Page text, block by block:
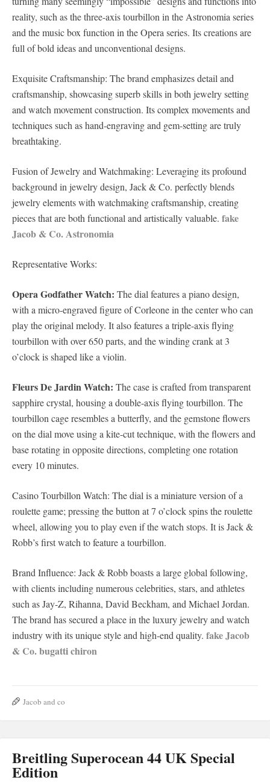
reality, such as the three-axis tourbillon in the Astronomia series
and the music box function in the Opera series. Its creations are
full of bold ideas and unconventional designs.
Exquisite Craftsmanship: The brand emphasizes detail and
craftsmanship, showcasing superb skills in both jewelry setting
and watch movement construction. Its complex movements and
techniques such as hand-engraving and gem-setting are truly
breathtaking.
Fusion of Jewelry and Watchmaking: Leveraging its profound
background in jewelry design, Jack & Co. perfectly blends
jewelry elements with watchmaking craftsmanship, creating
pieces that are both functional and artistically valuable. fake
Jacob & Co. Astronomia
Representative Works:
Opera Godfather Watch: The dial features a piano design,
with a micro-engraved figure of Corleone in the center who can
play the original melody. It also features a triple-axis flying
tourbillon with over 650 parts, and the winding crank at 3
o’clock is shaped like a violin.
Fleurs De Jardin Watch: The case is crafted from transparent
sapphire crystal, housing a double-axis flying tourbillon. The
tourbillon cage resembles a butterfly, and the gemstone flowers
on the dial move using a kite-cut technique, with the flowers and
base rotating in opposite directions, completing one rotation
every 10 minutes.
Casino Tourbillon Watch: The dial is a miniature version of a
roulette game; pressing the button at 7 o’clock spins the roulette
wheel, allowing you to play even if the watch stops. It is Jack &
Robb’s first watch to feature a tourbillon.
Brand Influence: Jack & Robb boasts a large global following,
with clients including numerous celebrities, stars, and athletes
such as Jay-Z, Rihanna, David Beckham, and Michael Jordan.
The brand has secured a place in the luxury jewelry and watch
industry with its unique style and high-end quality. fake Jacob
& Co. bugatti chiron
Jacob and co
Breitling Superocean 44 UK Special
Edition